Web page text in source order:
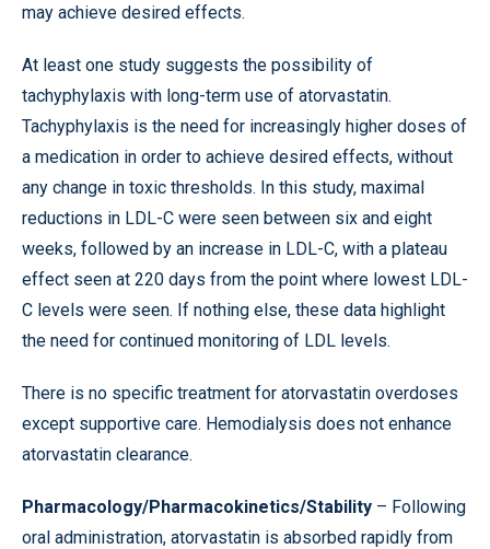
may achieve desired effects.
At least one study suggests the possibility of
tachyphylaxis with long-term use of atorvastatin.
Tachyphylaxis is the need for increasingly higher doses of
a medication in order to achieve desired effects, without
any change in toxic thresholds. In this study, maximal
reductions in LDL-C were seen between six and eight
weeks, followed by an increase in LDL-C, with a plateau
effect seen at 220 days from the point where lowest LDL-
C levels were seen. If nothing else, these data highlight
the need for continued monitoring of LDL levels.
There is no specific treatment for atorvastatin overdoses
except supportive care. Hemodialysis does not enhance
atorvastatin clearance.
Pharmacology/Pharmacokinetics/Stability – Following
oral administration, atorvastatin is absorbed rapidly from